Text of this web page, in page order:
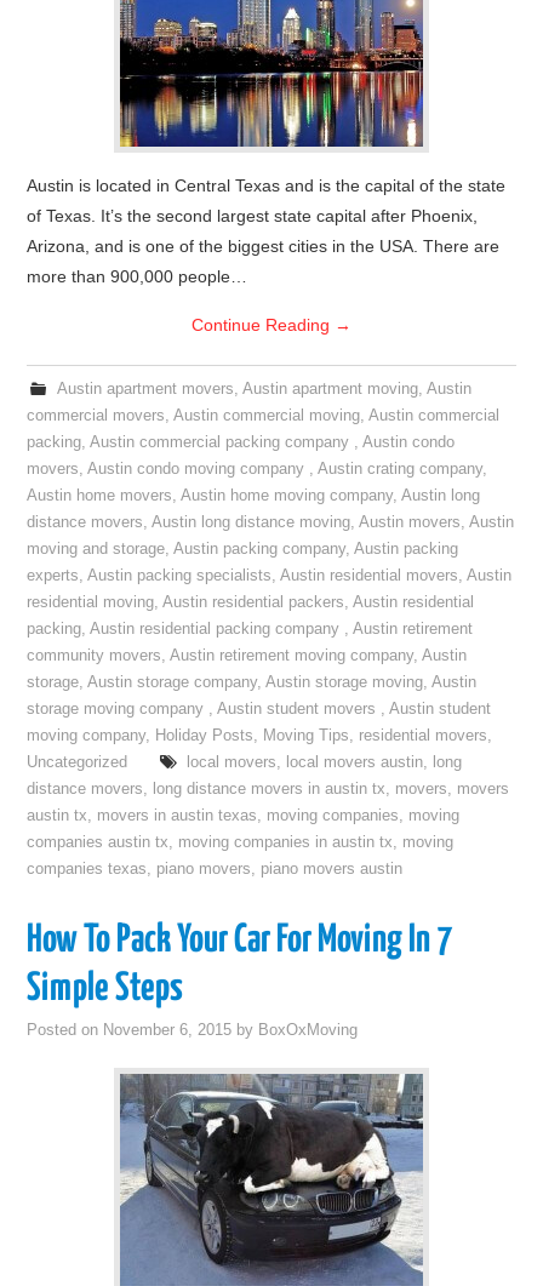
Austin is located in Central Texas and is the capital of the state
of Texas. It’s the second largest state capital after Phoenix,
Arizona, and is one of the biggest cities in the USA. There are
more than 900,000 people…
Continue Reading →
Austin apartment movers, Austin apartment moving, Austin
commercial movers,Austin commercial moving,Austin commercial
packing,Austin commercial packing company ,Austin condo
movers,Austin condo moving company ,Austin crating company,
Austin home movers,Austin home moving company,Austin long
distance movers,Austin long distance moving,Austin movers,Austin
moving and storage,Austin packing company,Austin packing
experts,Austin packing specialists,Austin residential movers,Austin
residential moving,Austin residential packers,Austin residential
packing,Austin residential packing company ,Austin retirement
community movers,Austin retirement moving company,Austin
storage,Austin storage company,Austin storage moving,Austin
storage moving company ,Austin student movers ,Austin student
moving company, Holiday Posts, Moving Tips, residential movers,
Uncategorized
local movers, local movers austin, long
distance movers, long distance movers in austin tx, movers, movers
austin tx, movers in austin texas, moving companies, moving
companies austin tx, moving companies in austin tx, moving
companies texas, piano movers, piano movers austin
How To Pack Your Car For Moving In 7
Simple Steps
Posted on November 6, 2015 by BoxOxMoving